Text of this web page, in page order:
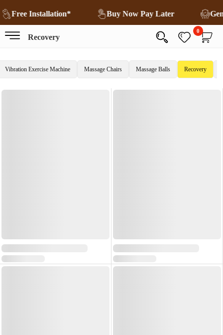
Free Installation* Buy Now Pay Later
Recovery
0
Vibration Exercise Machine Massage Chairs Massage Balls Recovery